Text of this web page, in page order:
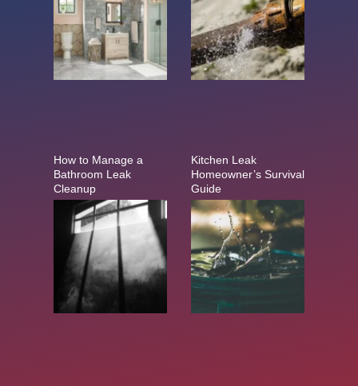
How to Manage a
Bathroom Leak
Cleanup
Kitchen Leak
Homeowner’s Survival
Guide